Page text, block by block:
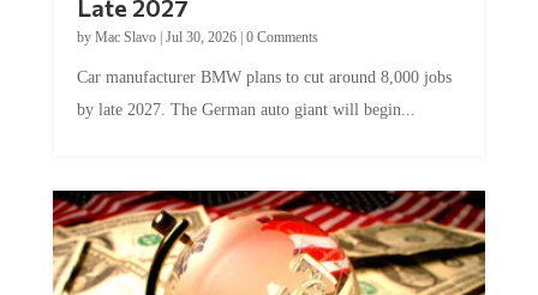
byMac Slavo|Jul 30, 2026
by late 2027. The German auto giant will begin...